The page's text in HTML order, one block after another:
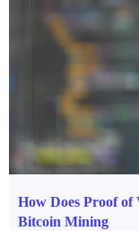
How Does Proof
Bitcoin Mining